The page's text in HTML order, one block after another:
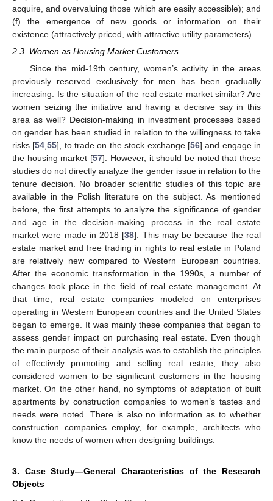
acquire, and overvaluing those which are easily accessible); and
(f) the emergence of new goods or information on their
existence (attractively priced, with attractive utility parameters).
2.3. Women as Housing Market Customers
Since the mid-19th century, women’s activity in the areas
previously reserved exclusively for men has been gradually
increasing. Is the situation of the real estate market similar? Are
women seizing the initiative and having a decisive say in this
area as well? Decision-making in investment processes based
on gender has been studied in relation to the willingness to take
risks [54,55], to trade on the stock exchange [56] and engage in
the housing market [57]. However, it should be noted that these
studies do not directly analyze the gender issue in relation to the
tenure decision. No broader scientific studies of this topic are
available in the Polish literature on the subject. As mentioned
before, the first attempts to analyze the significance of gender
and age in the decision-making process in the real estate
market were made in 2018 [38]. This may be because the real
estate market and free trading in rights to real estate in Poland
are relatively new compared to Western European countries.
After the economic transformation in the 1990s, a number of
changes took place in the field of real estate management. At
that time, real estate companies modeled on enterprises
operating in Western European countries and the United States
began to emerge. It was mainly these companies that began to
assess gender impact on purchasing real estate. Even though
the main purpose of their analysis was to establish the principles
of effectively promoting and selling real estate, they also
considered women to be significant customers in the housing
market. On the other hand, no symptoms of adaptation of built
apartments by construction companies to women’s tastes and
needs were noted. There is also no information as to whether
construction companies employ, for example, architects who
know the needs of women when designing buildings.
3. Case Study—General Characteristics of the Research
Objects